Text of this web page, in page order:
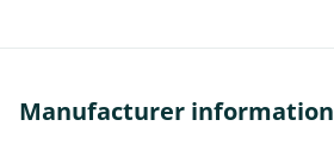
Manufacturer information